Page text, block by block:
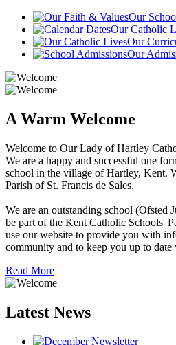
Our
Our Catholic
Our
Our
A Warm Welcome
Welcome to Our Lady of Hartley
We are a happy and successful one
school in the village of Hartley, Kent.
Parish of St. Francis de Sales.
We are an outstanding school (Ofsted
be part of the Kent Catholic Schools'
use our website to provide you with
community and to keep you up to date
Read More
Latest News